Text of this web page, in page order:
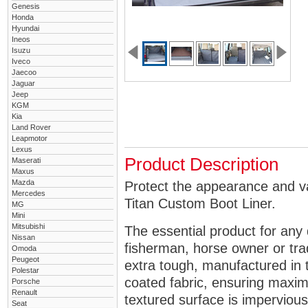
Genesis
Honda
Hyundai
Ineos
Isuzu
Iveco
Jaecoo
Jaguar
Jeep
KGM
Kia
Land Rover
Leapmotor
Lexus
Maserati
Maxus
Mazda
Mercedes
MG
Mini
Mitsubishi
Nissan
Omoda
Peugeot
Polestar
Porsche
Renault
Seat
Product Description
Protect the appearance and
Titan Custom Boot Liner.
The essential product for
fisherman, horse owner or
extra tough, manufactured in
coated fabric, ensuring
textured surface is